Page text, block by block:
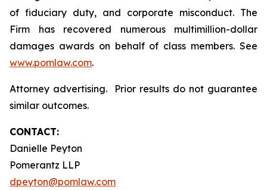
of fiduciary duty, and corporate misconduct. The
Firm has recovered numerous multimillion-dollar
damages awards on behalf of class members. See
www.pomlaw.com.
Attorney advertising. Prior results do not guarantee
similar outcomes.
CONTACT:
Danielle Peyton
Pomerantz LLP
dpeyton@pomlaw.com